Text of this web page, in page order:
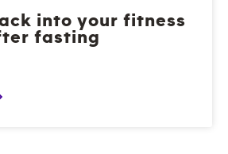
into your fitness
fasting